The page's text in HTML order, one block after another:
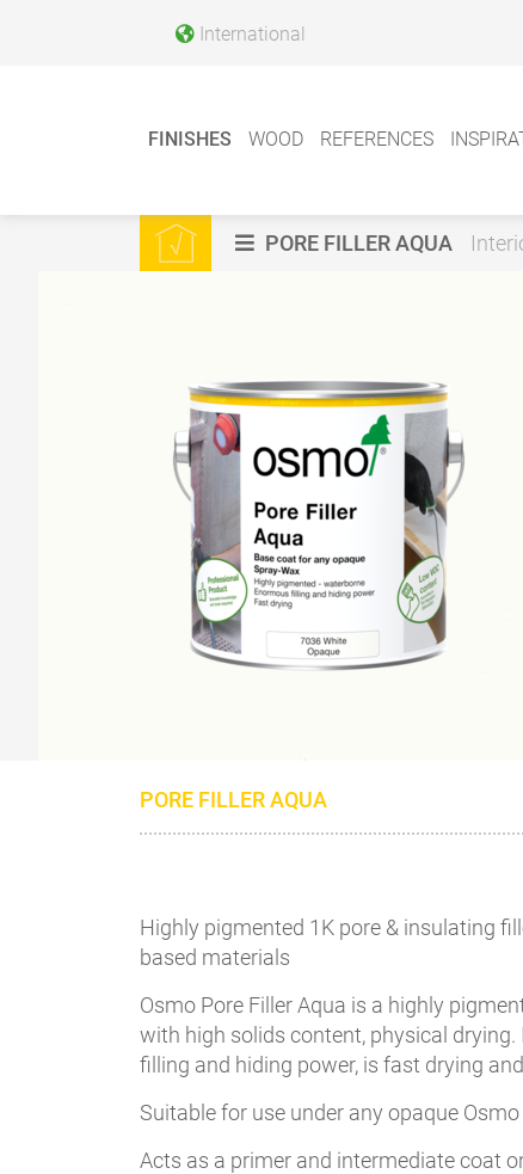
International
FINISHES WOOD REFERENCES
PORE FILLER AQUA
PORE FILLER AQUA
Highly pigmented 1K pore & insulating
based materials
Osmo Pore Filler Aqua is a highly
with high solids content, physical
filling and hiding power, is fast drying
Suitable for use under any opaque
Acts as a primer and intermediate coat